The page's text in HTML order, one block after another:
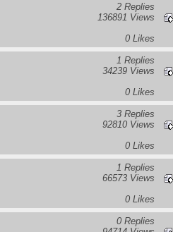
2 Replies
136891 Views
0 Likes
1 Replies
34239 Views
0 Likes
3 Replies
92810 Views
0 Likes
1 Replies
66573 Views
0 Likes
0 Replies